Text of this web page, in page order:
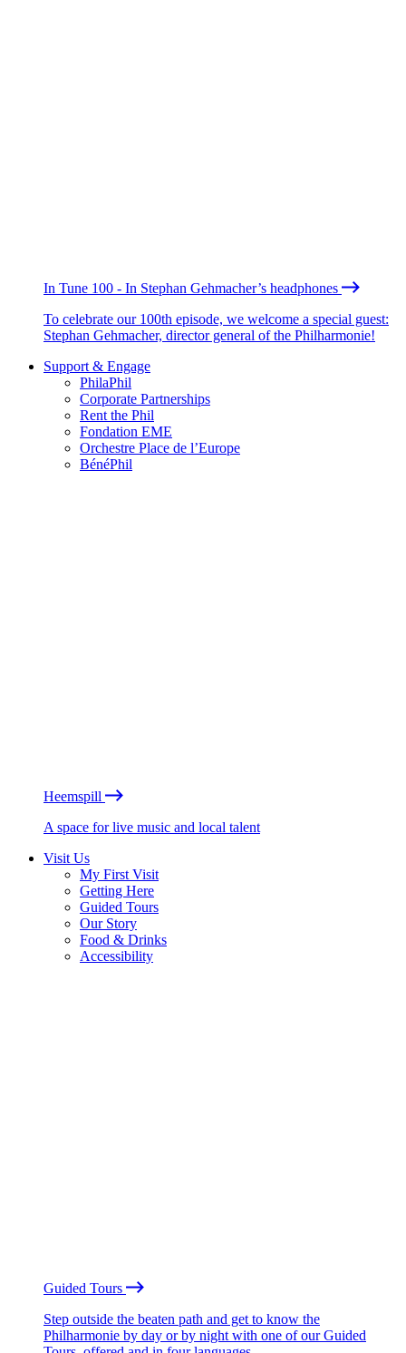
In Tune 100 - In Stephan Gehmacher’s headphones
To celebrate our 100th episode, we welcome a special guest:
Stephan Gehmacher, director general of the Philharmonie!
Support & Engage
PhilaPhil
Corporate Partnerships
Rent the Phil
Fondation EME
Orchestre Place de l’Europe
BénéPhil
Heemspill
A space for live music and local talent
Visit Us
My First Visit
Getting Here
Guided Tours
Our Story
Food & Drinks
Accessibility
Guided Tours
Step outside the beaten path and get to know the
Philharmonie by day or by night with one of our Guided